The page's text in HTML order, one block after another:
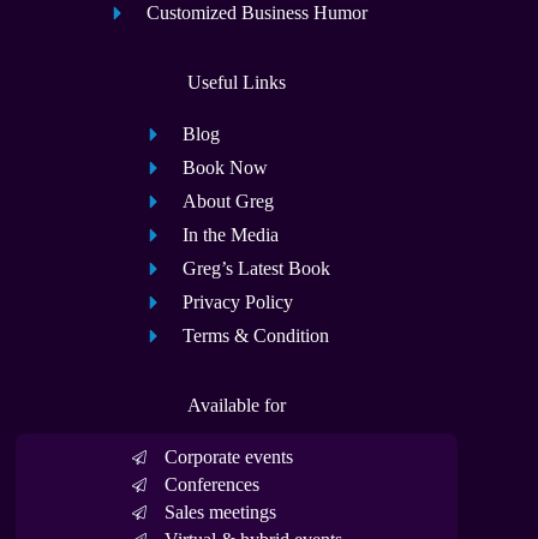
Customized Business Humor
Useful Links
Blog
Book Now
About Greg
In the Media
Greg’s Latest Book
Privacy Policy
Terms & Condition
Available for
Corporate events
Conferences
Sales meetings